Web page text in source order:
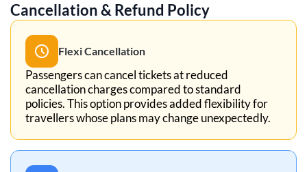
Cancellation & Refund Policy
Flexi Cancellation
Passengers can cancel tickets at reduced
cancellation charges compared to standard
policies. This option provides added flexibility for
travellers whose plans may change unexpectedly.